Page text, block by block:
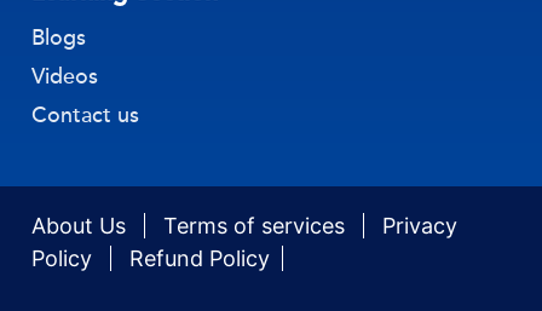
Blogs
Videos
Contact us
About Us Terms of services
Privacy
Policy
Refund Policy